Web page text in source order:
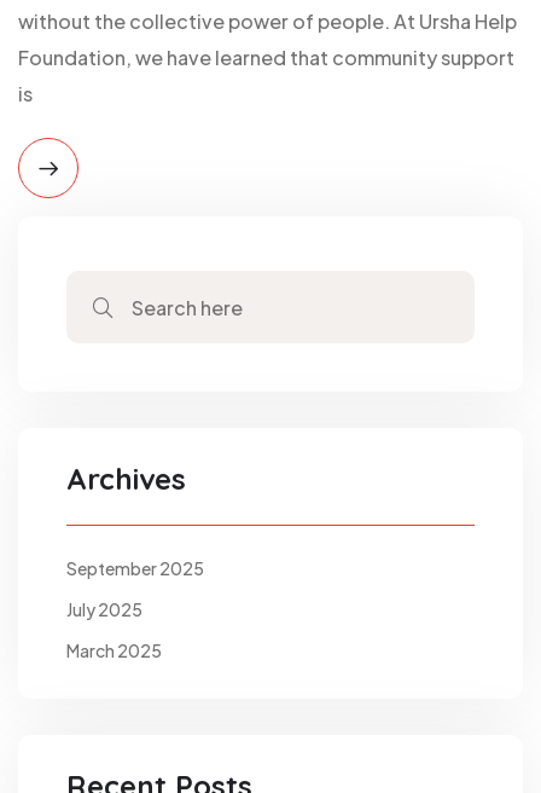
without the collective power of people. At Ursha Help
Foundation, we have learned that community support
is
Archives
September 2025
July 2025
March 2025